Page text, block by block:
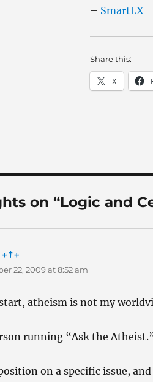
– SmartLX
Share this:
X
on “Logic and
22, 2009 at 8:52 am
atheism is not my
running “Ask the
on a specific issue,